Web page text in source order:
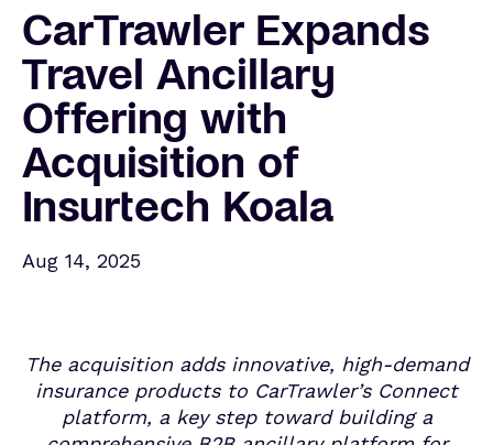
CarTrawler Expands
Travel Ancillary
Offering with
Acquisition of
Insurtech Koala
Aug 14, 2025
The acquisition adds innovative, high-demand
insurance products to CarTrawler’s Connect
platform, a key step toward building a